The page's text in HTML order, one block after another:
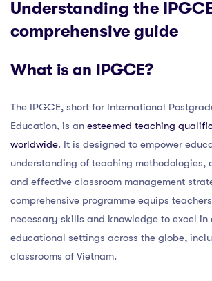
Understanding the
comprehensive guide
What is an IPGCE?
The IPGCE, short for International
Education, is an esteemed teaching
worldwide. It is designed to empower
understanding of teaching methodologies,
and effective classroom management
comprehensive programme equips
necessary skills and knowledge to excel in
educational settings across the globe,
classrooms of Vietnam.